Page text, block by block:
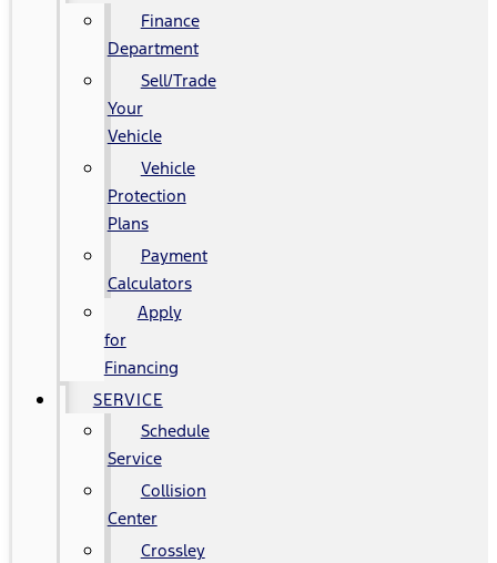
Finance
Department
Sell/Trade
Your
Vehicle
Vehicle
Protection
Plans
Payment
Calculators
Apply
for
Financing
SERVICE
Schedule
Service
Collision
Center
Crossley